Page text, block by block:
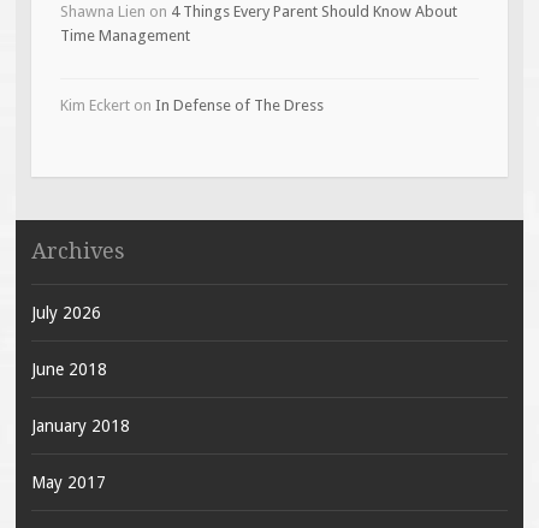
Shawna Lien on 4 Things Every Parent Should Know About
Time Management
Kim Eckerton In Defense of The Dress
Archives
July 2026
June 2018
January 2018
May 2017